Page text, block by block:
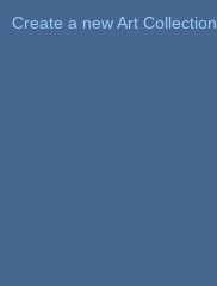
Create a new Art Collection